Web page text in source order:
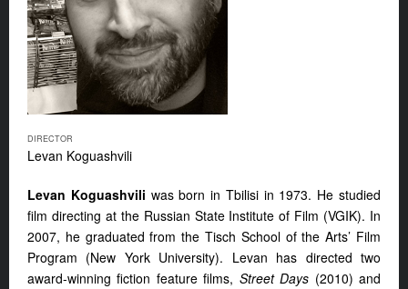
DIRECTOR
Levan Koguashvili
Levan Koguashvili was born in Tbilisi in 1973. He studied
film directing at the Russian State Institute of Film (VGIK). In
2007, he graduated from the Tisch School of the Arts’ Film
Program (New York University). Levan has directed two
award-winning fiction feature films, Street Days (2010) and